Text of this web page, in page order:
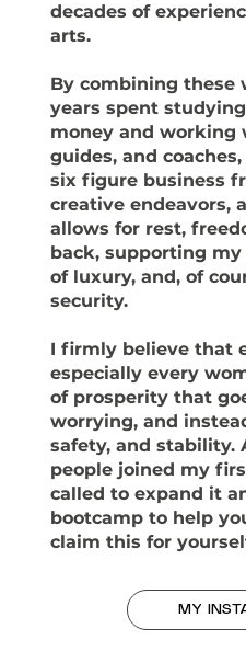
decades of
arts.
By combining these
years spent
money and working
guides, and
six figure business
creative endeavors,
allows for rest,
back, supporting my
of luxury, and, of
security.
I firmly believe that
especially every
of prosperity that
worrying, and
safety, and stability.
people joined my
called to expand it
bootcamp to help
claim this for
MY